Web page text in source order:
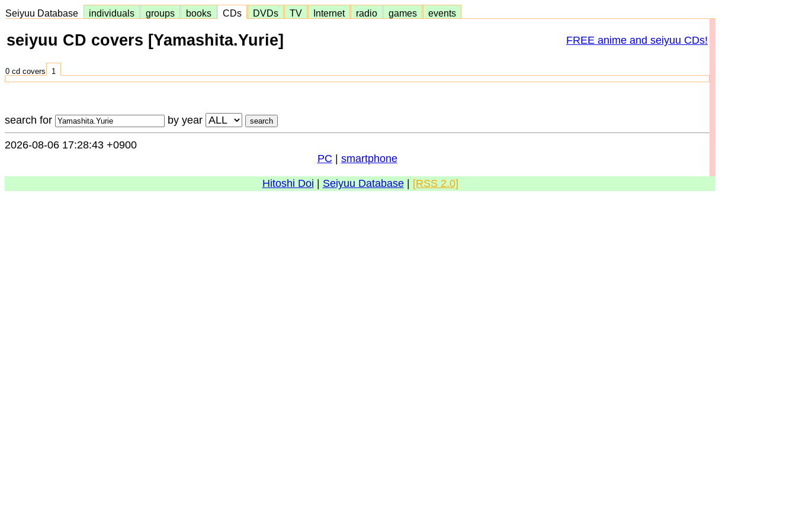
Seiyuu Database individuals groups books CDs DVDs TV Internet radio games events
seiyuu CD covers [Yamashita.Yurie] FREE anime and seiyuu CDs!
0 cd covers 1
search for by year
2026-08-06 17:28:43 +0900
PC
smartphone
Hitoshi Doi Seiyuu Database| [RSS 2.0]